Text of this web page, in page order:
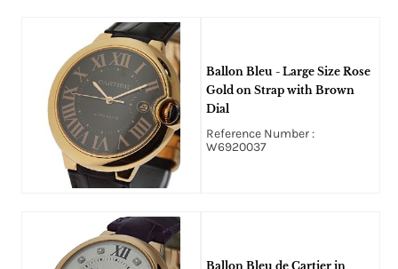
Ballon Bleu - Large Size Rose
Gold on Strap with Brown
Dial
Reference Number :
W6920037
Ballon Bleu de Cartier in